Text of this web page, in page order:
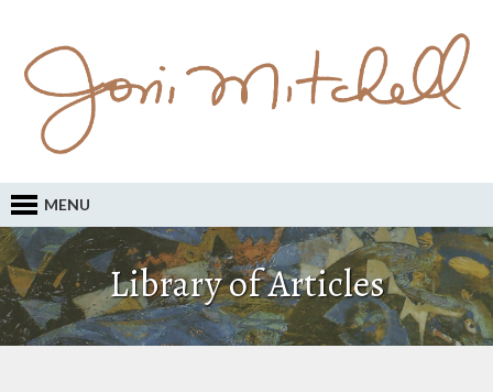
MENU
Library of Articles